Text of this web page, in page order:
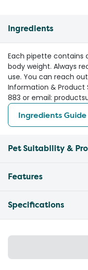
Ingredients
Each pipette
body weight. Always
use. You can reach
Information & Product
883 or email:
Ingredients Guide
Pet Suitability &
Features
Specifications